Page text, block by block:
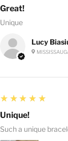
Lucy
Great!
Unique
5
★★★★★
Unique!
Such a unique